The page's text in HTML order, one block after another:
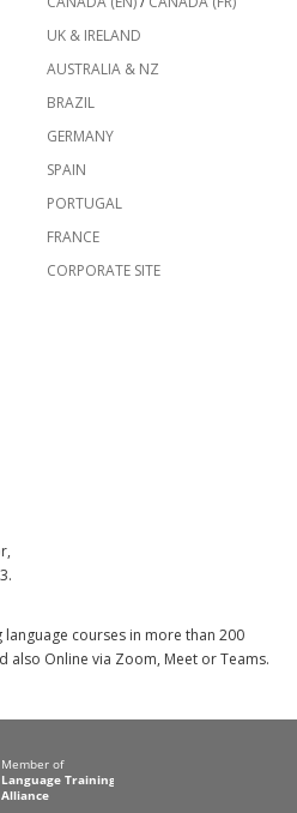
UK & IRELAND
AUSTRALIA & NZ
BRAZIL
GERMANY
SPAIN
PORTUGAL
FRANCE
CORPORATE SITE
courses in more than 200
also Online via Zoom, Meet or Teams.